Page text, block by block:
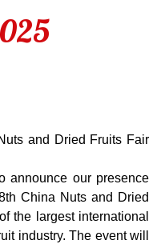
and Dried Fruits Fair
announce our presence
China Nuts and Dried
the largest international
industry. The event will